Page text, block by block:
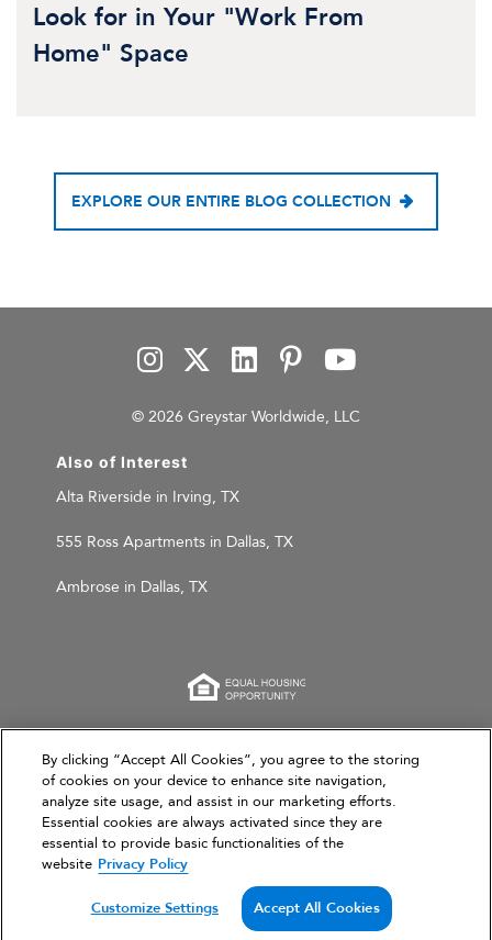
Look for in Your "Work From
Home" Space
EXPLORE OUR ENTIRE BLOG COLLECTION
© 2026 Greystar Worldwide, LLC
Also of Interest
Alta Riverside in Irving, TX
555 Ross Apartments in Dallas, TX
Ambrose in Dallas, TX
This website is for informational purposes only and
does not constitute an offer, solicitation, or
recommendation to sell or an offer to purchase any
securities, investment products, or investment
advisory services. This website and the information set
forth herein are current as of March 31, 2026, and are
not intended to provide investment recommendations
or advice.
By clicking “Accept All Cookies”, you agree to the storing
of cookies on your device to enhance site navigation,
analyze site usage, and assist in our marketing efforts.
Essential cookies are always activated since they are
essential to provide basic functionalities of the
website Privacy Policy
Customize Settings Accept All Cookies